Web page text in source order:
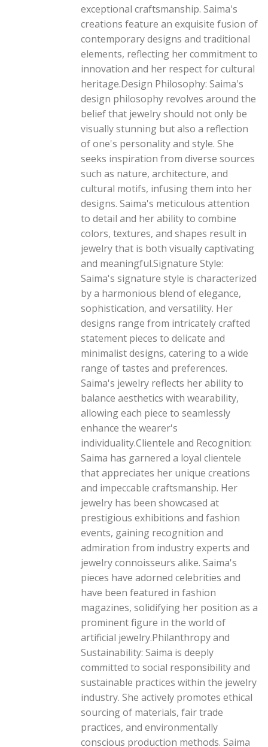
exceptional craftsmanship. Saima's
creations feature an exquisite fusion of
contemporary designs and traditional
elements, reflecting her commitment to
innovation and her respect for cultural
heritage.Design Philosophy: Saima's
design philosophy revolves around the
belief that jewelry should not only be
visually stunning but also a reflection
of one's personality and style. She
seeks inspiration from diverse sources
such as nature, architecture, and
cultural motifs, infusing them into her
designs. Saima's meticulous attention
to detail and her ability to combine
colors, textures, and shapes result in
jewelry that is both visually captivating
and meaningful.Signature Style:
Saima's signature style is characterized
by a harmonious blend of elegance,
sophistication, and versatility. Her
designs range from intricately crafted
statement pieces to delicate and
minimalist designs, catering to a wide
range of tastes and preferences.
Saima's jewelry reflects her ability to
balance aesthetics with wearability,
allowing each piece to seamlessly
enhance the wearer's
individuality.Clientele and Recognition:
Saima has garnered a loyal clientele
that appreciates her unique creations
and impeccable craftsmanship. Her
jewelry has been showcased at
prestigious exhibitions and fashion
events, gaining recognition and
admiration from industry experts and
jewelry connoisseurs alike. Saima's
pieces have adorned celebrities and
have been featured in fashion
magazines, solidifying her position as a
prominent figure in the world of
artificial jewelry.Philanthropy and
Sustainability: Saima is deeply
committed to social responsibility and
sustainable practices within the jewelry
industry. She actively promotes ethical
sourcing of materials, fair trade
practices, and environmentally
conscious production methods. Saima